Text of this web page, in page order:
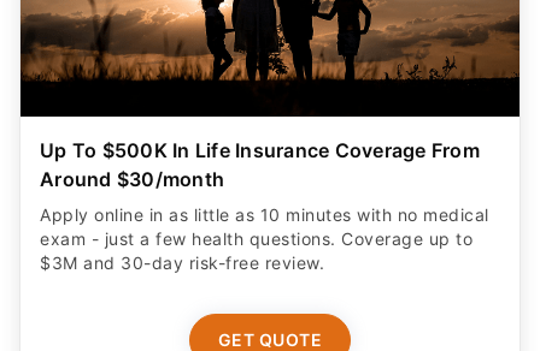
Up To $500K In Life Insurance Coverage From
Around $30/month
Apply online in as little as 10 minutes with no medical
exam - just a few health questions. Coverage up to
$3M and 30-day risk-free review.
GET QUOTE